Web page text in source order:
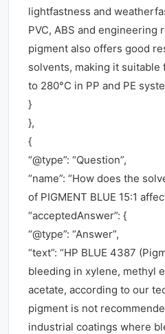
lightfastness and
PVC, ABS and engineering
pigment also offers good
solvents, making it
to 280°C in PP and PE
}
},
{
“@type”: “Question”,
“name”: “How does the
of PIGMENT BLUE 15:1
“acceptedAnswer”: {
“@type”: “Answer”,
“text”: “HP BLUE 4387
bleeding in xylene, methyl
acetate, according to our
pigment is not
industrial coatings where